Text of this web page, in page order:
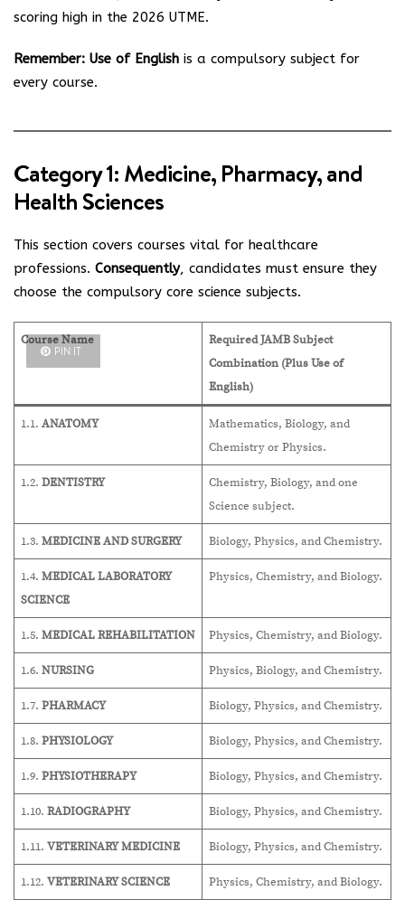
scoring high in the 2026 UTME.
Remember: Use of English is a compulsory subject for
every course.
Category 1: Medicine, Pharmacy, and
Health Sciences
This section covers courses vital for healthcare
professions. Consequently, candidates must ensure they
choose the compulsory core science subjects.
Course Name
Required JAMB Subject
Combination (Plus Use of
English)
1.1. ANATOMY
Mathematics, Biology, and
Chemistry or Physics.
1.2. DENTISTRY
Chemistry, Biology, and one
Science subject.
1.3. MEDICINE AND SURGERY Biology, Physics, and Chemistry.
1.4. MEDICAL LABORATORY
SCIENCE
Physics, Chemistry, and Biology.
1.5. MEDICAL REHABILITATION Physics, Chemistry, and Biology.
1.6. NURSING Physics, Biology, and Chemistry.
1.7. PHARMACY Biology, Physics, and Chemistry.
1.8. PHYSIOLOGY Biology, Physics, and Chemistry.
1.9. PHYSIOTHERAPY Biology, Physics, and Chemistry.
1.10. RADIOGRAPHY Biology, Physics, and Chemistry.
1.11. VETERINARY MEDICINE Biology, Physics, and Chemistry.
1.12. VETERINARY SCIENCE Physics, Chemistry, and Biology.
PIN IT